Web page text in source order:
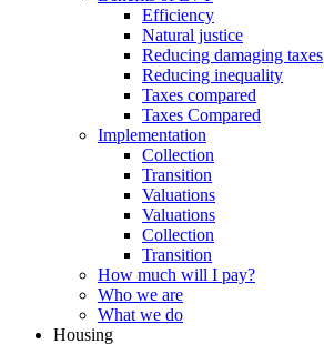
Efficiency
Natural justice
Reducing damaging taxes
Reducing inequality
Taxes compared
Taxes Compared
Implementation
Collection
Transition
Valuations
Valuations
Collection
Transition
How much will I pay?
Who we are
What we do
Housing